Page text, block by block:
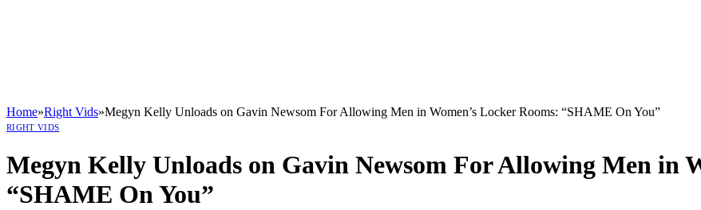
Home»Right Vids»Megyn Kelly Unloads on Gavin Newsom For Allowing Men in Women’s Locker Rooms: “SHAME On You”
RIGHT VIDS
Megyn Kelly Unloads on Gavin Newsom For Allowing Men in
“SHAME On You”